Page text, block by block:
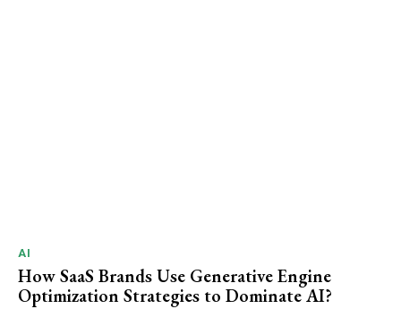
AI
How SaaS Brands Use Generative Engine
Optimization Strategies to Dominate AI?